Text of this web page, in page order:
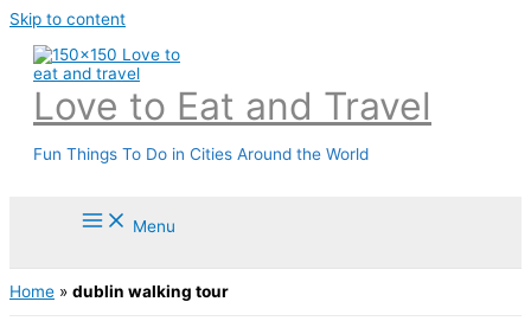
Skip to content
Love to Eat and Travel
Fun Things To Do in Cities Around the World
Menu
Home » dublin walking tour